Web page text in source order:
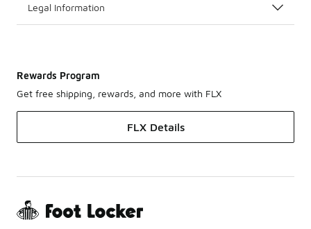
Legal Information
Rewards Program
Get free shipping, rewards, and more with FLX
FLX Details